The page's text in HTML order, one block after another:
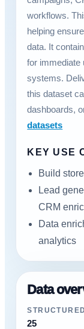
workflows.
helping
data. It
for immediate
systems.
this dataset
dashboards,
datasets
KEY USE
Build
Lead
CRM
Data
analytics
Data
25